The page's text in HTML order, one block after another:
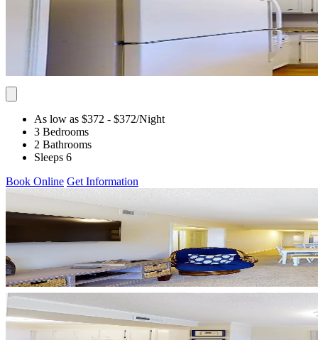
As low as $372 - $372/Night
3 Bedrooms
2 Bathrooms
Sleeps 6
Book Online Get Information